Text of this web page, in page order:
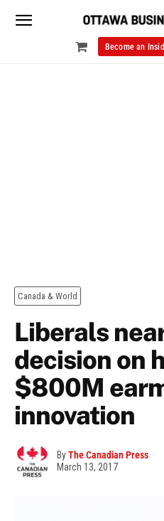
Become an
Canada & World
Liberals
decision on
$800M
innovation
ByThe Canadian Press
March 13, 2017